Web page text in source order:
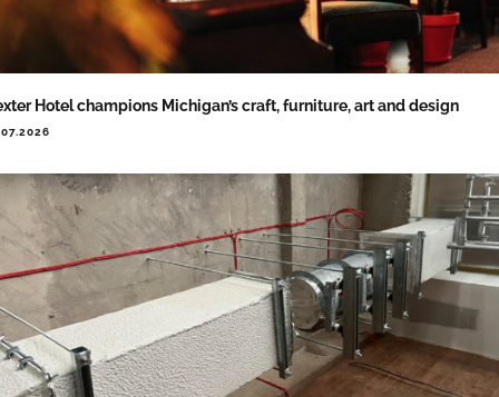
Hotel champions Michigan’s craft, furniture, art and design